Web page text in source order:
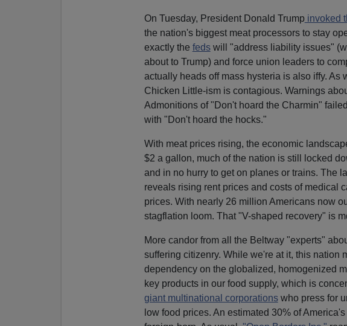
On Tuesday, President Donald Trumpinvoked
the nation's biggest meat processors to stay
exactly the fedswill "address liability issues"
about to Trump) and force union leaders to
actually heads off mass hysteria is also iffy. As
Chicken Little-ism is contagious. Warnings
Admonitions of "Don't hoard the Charmin"
with "Don't hoard the hocks."
With meat prices rising, the economic
$2 a gallon, much of the nation is still locked
and in no hurry to get on planes or trains. The
reveals rising rent prices and costs of medical
prices. With nearly 26 million Americans now
stagflation loom. That "V-shaped recovery" is
More candor from all the Beltway "experts"
suffering citizenry. While we're at it, this nation
dependency on the globalized, homogenized
key products in our food supply, which is
giant multinational corporationswho press for
low food prices. An estimated 30% of